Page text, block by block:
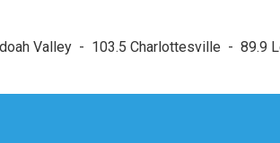
Valley  -  103.5 Charlottesville  -